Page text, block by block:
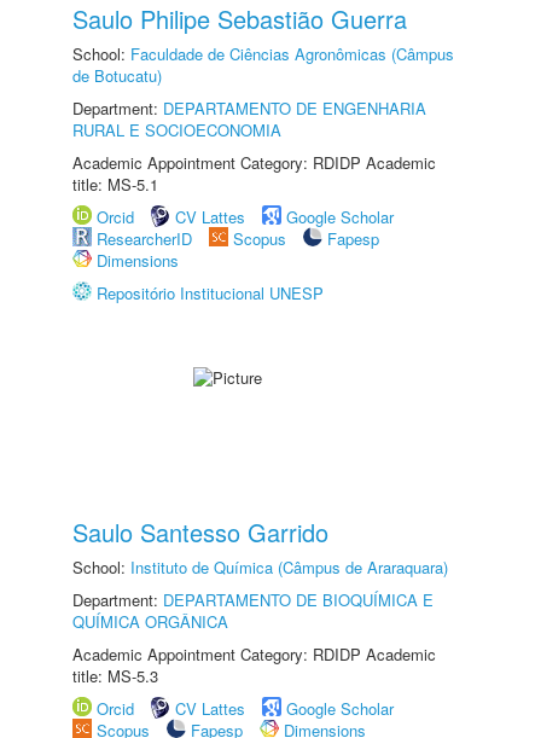
Saulo Philipe Sebastião Guerra
School: Faculdade de Ciências Agronômicas (Câmpus
de Botucatu)
Department: DEPARTAMENTO DE ENGENHARIA
RURAL E SOCIOECONOMIA
Academic Appointment Category: RDIDP Academic
title: MS-5.1
Orcid
CV Lattes
Google Scholar
ResearcherID
Scopus
Fapesp
Dimensions
Repositório Institucional UNESP
Saulo Santesso Garrido
School: Instituto de Química (Câmpus de Araraquara)
Department: DEPARTAMENTO DE BIOQUÍMICA E
QUÍMICA ORGÂNICA
Academic Appointment Category: RDIDP Academic
title: MS-5.3
Orcid
CV Lattes
Google Scholar
Scopus
Fapesp Dimensions